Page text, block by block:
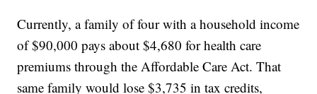
Currently, a family of four with a household income
of $90,000 pays about $4,680 for health care
premiums through the Affordable Care Act. That
same family would lose $3,735 in tax credits,